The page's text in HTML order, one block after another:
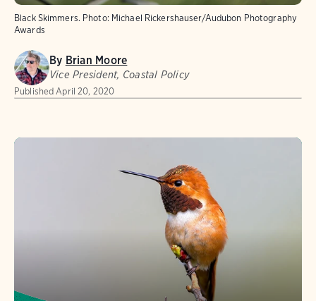
Black Skimmers. Photo: Michael Rickershauser/Audubon Photography
Awards
By Brian Moore
Vice President, Coastal Policy
Published April 20, 2020